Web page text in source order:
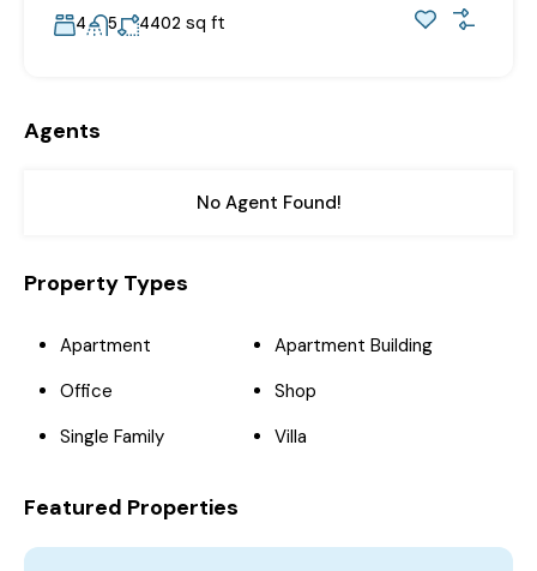
4 5 4402 sq ft
Agents
No Agent Found!
Property Types
Apartment
Apartment Building
Office
Shop
Single Family
Villa
Featured Properties